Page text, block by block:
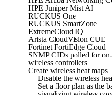
HPE Juniper Mist AI
RUCKUS One
RUCKUS SmartZone
ExtremeCloud IQ
Arista CloudVision CUE
Fortinet FortiEdge Cloud
SNMP OIDs polled for
wireless controllers
Create wireless heat maps
Disable the wireless
Set a floor plan as the